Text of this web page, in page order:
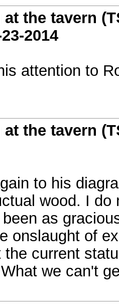
at the tavern
2014
attention to
at the tavern
to his
wood. I
as
onslaught of
the current
we can't